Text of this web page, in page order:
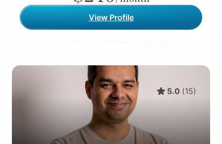
View Profile
5.0 (15)